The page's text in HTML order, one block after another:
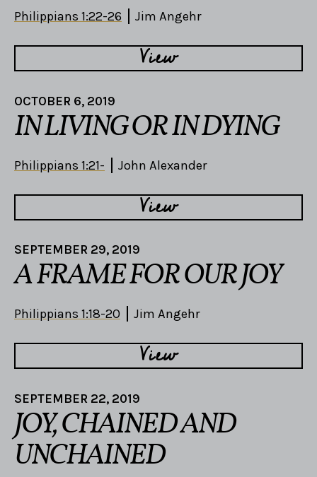
Philippians 1:22-26 Jim Angehr
View
OCTOBER 6, 2019
IN LIVING OR IN DYING
Philippians 1:21- John Alexander
View
SEPTEMBER 29, 2019
A FRAME FOR OUR JOY
Philippians 1:18-20 Jim Angehr
View
SEPTEMBER 22, 2019
JOY, CHAINED AND
UNCHAINED